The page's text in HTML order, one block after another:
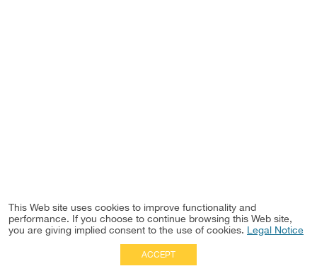
This Web site uses cookies to improve functionality and
performance. If you choose to continue browsing this Web site,
you are giving implied consent to the use of cookies. Legal Notice
ACCEPT